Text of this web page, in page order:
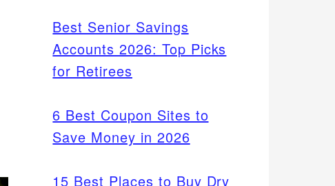
Best Senior Savings
Accounts 2026: Top Picks
for Retirees
6 Best Coupon Sites to
Save Money in 2026
15 Best Places to Buy Dry